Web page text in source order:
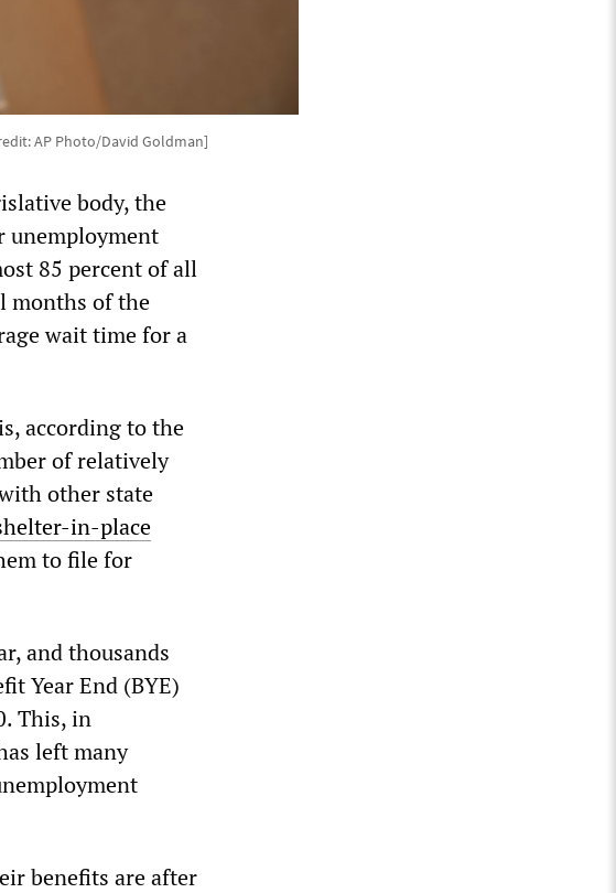
AP Photo/David Goldman]
body, the
unemployment
85 percent of all
months of the
wait time for a
according to the
of relatively
other state
in-place
to file for
and thousands
Year End (BYE)
This, in
left many
benefits are after